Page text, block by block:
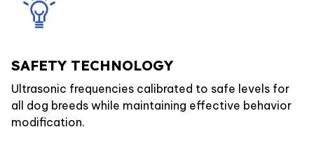
SAFETY TECHNOLOGY
Ultrasonic frequencies calibrated to safe levels for
all dog breeds while maintaining effective behavior
modification.